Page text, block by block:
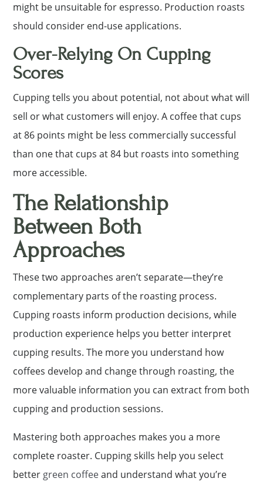
might be unsuitable for espresso. Production roasts
should consider end-use applications.
Over-Relying On Cupping
Scores
Cupping tells you about potential, not about what will
sell or what customers will enjoy. A coffee that cups
at 86 points might be less commercially successful
than one that cups at 84 but roasts into something
more accessible.
The Relationship
Between Both
Approaches
These two approaches aren’t separate—they’re
complementary parts of the roasting process.
Cupping roasts inform production decisions, while
production experience helps you better interpret
cupping results. The more you understand how
coffees develop and change through roasting, the
more valuable information you can extract from both
cupping and production sessions.
Mastering both approaches makes you a more
complete roaster. Cupping skills help you select
better green coffeeand understand what you’re